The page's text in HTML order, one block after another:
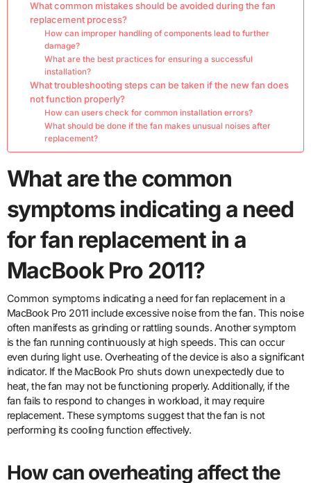
What common mistakes should be avoided during the fan
replacement process?
How can improper handling of components lead to further
damage?
What are the best practices for ensuring a successful
installation?
What troubleshooting steps can be taken if the new fan does
not function properly?
How can users check for common installation errors?
What should be done if the fan makes unusual noises after
replacement?
What are the common
symptoms indicating a need
for fan replacement in a
MacBook Pro 2011?
Common symptoms indicating a need for fan replacement in a
MacBook Pro 2011 include excessive noise from the fan. This noise
often manifests as grinding or rattling sounds. Another symptom
is the fan running continuously at high speeds. This can occur
even during light use. Overheating of the device is also a significant
indicator. If the MacBook Pro shuts down unexpectedly due to
heat, the fan may not be functioning properly. Additionally, if the
fan fails to respond to changes in workload, it may require
replacement. These symptoms suggest that the fan is not
performing its cooling function effectively.
How can overheating affect the